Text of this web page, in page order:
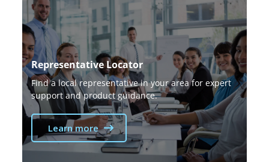
Representative Locator
Find a local representative in your area for expert
support and product guidance.
Learn more